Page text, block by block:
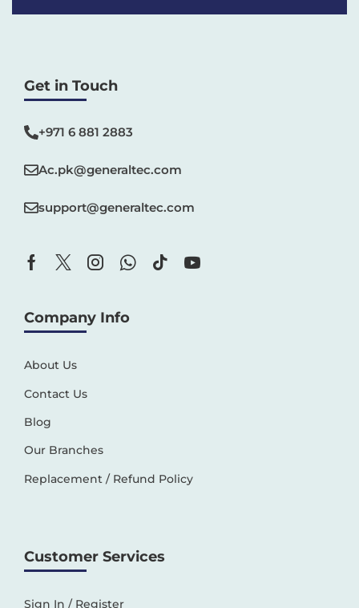
Get in Touch
+971 6 881 2883‬
Ac.pk@generaltec.com
support@generaltec.com
Company Info
About Us
Contact Us
Blog
Our Branches
Replacement / Refund Policy
Customer Services
Sign In / Register